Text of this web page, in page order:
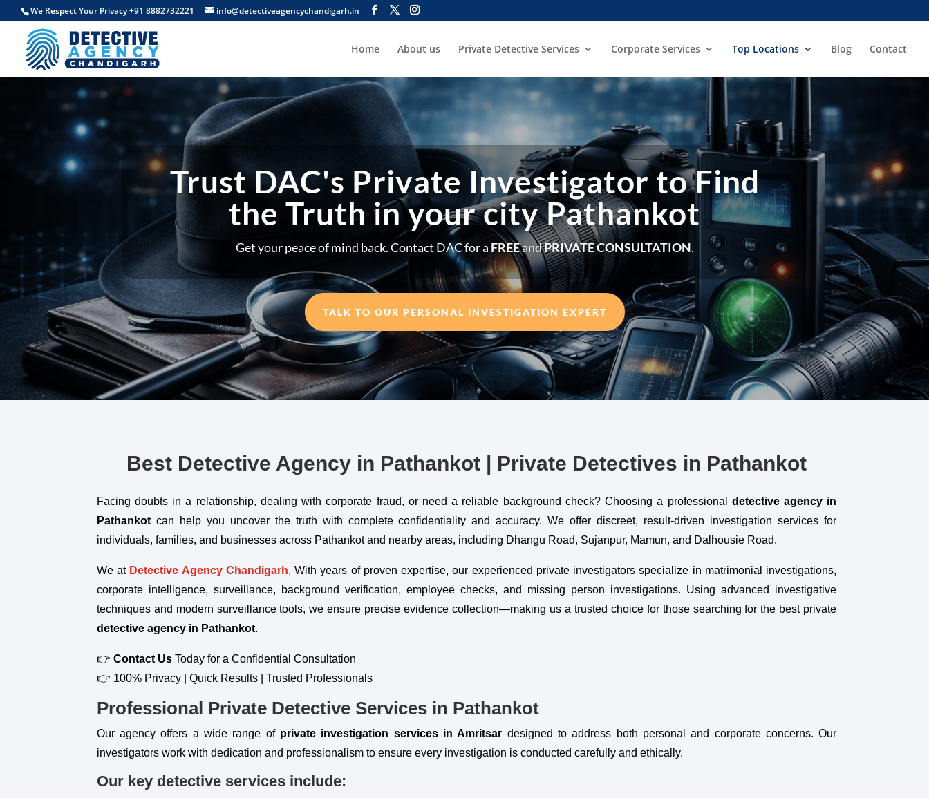
We Respect Your Privacy +91 8882732221 info@detectiveagencychandigarh.in
Home About us Private Detective Services Corporate Services Top Locations Blog Contact
Trust DAC's Private Investigator to Find
the Truth in your city Pathankot
Get your peace of mind back. Contact DAC for a FREEandPRIVATE CONSULTATION.
TALK TO OUR PERSONAL INVESTIGATION EXPERT
Best Detective Agency in Pathankot | Private Detectives in Pathankot
Facing doubts in a relationship, dealing with corporate fraud, or need a reliable background check? Choosing a professional detective agency in
Pathankotcan help you uncover the truth with complete confidentiality and accuracy. We offer discreet, result-driven investigation services for
individuals, families, and businesses across Pathankot and nearby areas, including Dhangu Road, Sujanpur, Mamun, and Dalhousie Road.
We at Detective Agency Chandigarh,With years of proven expertise, our experienced private investigators specialize in matrimonial investigations,
corporate intelligence, surveillance, background verification, employee checks, and missing person investigations. Using advanced investigative
techniques and modern surveillance tools, we ensure precise evidence collection—making us a trusted choice for those searching for the best private
detective agency in Pathankot.
👉 Contact UsToday for a Confidential Consultation
👉 100% Privacy | Quick Results | Trusted Professionals
Professional Private Detective Services in Pathankot
Our agency offers a wide range of private investigation services in Amritsar designed to address both personal and corporate concerns. Our
investigators work with dedication and professionalism to ensure every investigation is conducted carefully and ethically.
Our key detective services include: